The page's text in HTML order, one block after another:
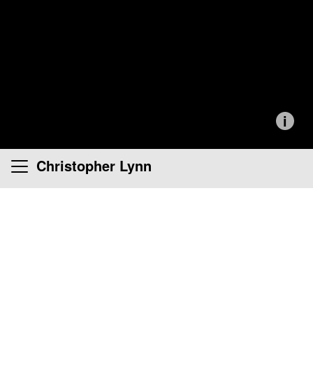
Christopher Lynn
i